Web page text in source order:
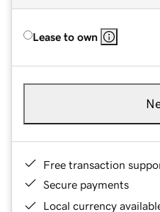
Lease to own
Free transaction
Secure payments
Local currency